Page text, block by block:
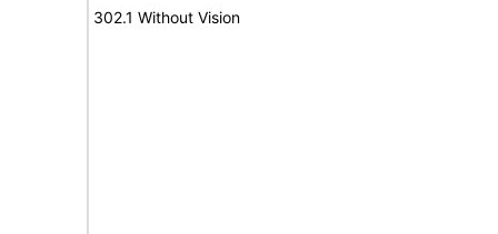
302.1 Without Vision